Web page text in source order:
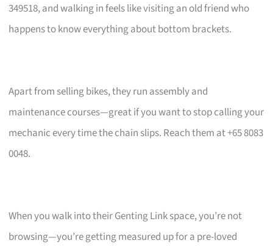
349518, and walking in feels like visiting an old friend who
happens to know everything about bottom brackets.
Apart from selling bikes, they run assembly and
maintenance courses—great if you want to stop calling your
mechanic every time the chain slips. Reach them at +65 8083
0048.
When you walk into their Genting Link space, you’re not
browsing—you’re getting measured up for a pre-loved